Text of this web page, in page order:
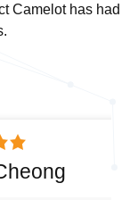
Camelot has had